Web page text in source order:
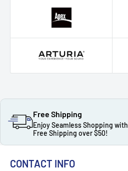
Free Shipping
Enjoy Seamless Shopping with
Free Shipping over $50!
CONTACT INFO